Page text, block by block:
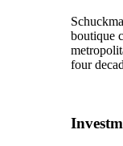
boutique
four